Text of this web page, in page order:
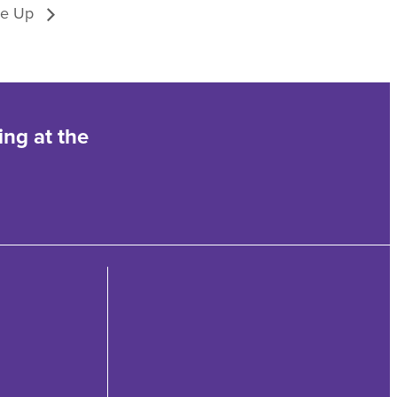
Up
at the